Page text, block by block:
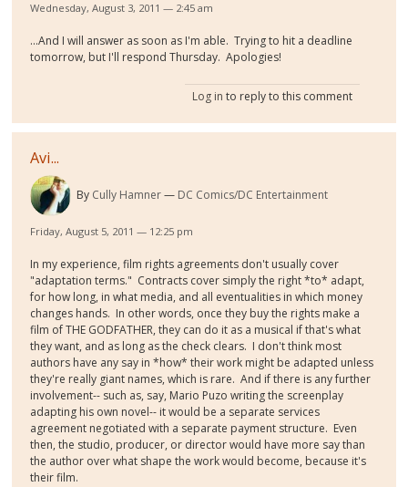
Wednesday, August 3, 2011 — 2:45 am
...And I will answer as soon as I'm able. Trying to hit a deadline
tomorrow, but I'll respond Thursday. Apologies!
Log in to reply to this comment
Avi...
By Cully Hamner DC Comics/DC Entertainment
Friday, August 5, 2011 — 12:25 pm
In my experience, film rights agreements don't usually cover
"adaptation terms." Contracts cover simply the right *to* adapt,
for how long, in what media, and all eventualities in which money
changes hands. In other words, once they buy the rights make a
film of THE GODFATHER, they can do it as a musical if that's what
they want, and as long as the check clears. I don't think most
authors have any say in *how* their work might be adapted unless
they're really giant names, which is rare. And if there is any further
involvement-- such as, say, Mario Puzo writing the screenplay
adapting his own novel-- it would be a separate services
agreement negotiated with a separate payment structure. Even
then, the studio, producer, or director would have more say than
the author over what shape the work would become, because it's
their film.